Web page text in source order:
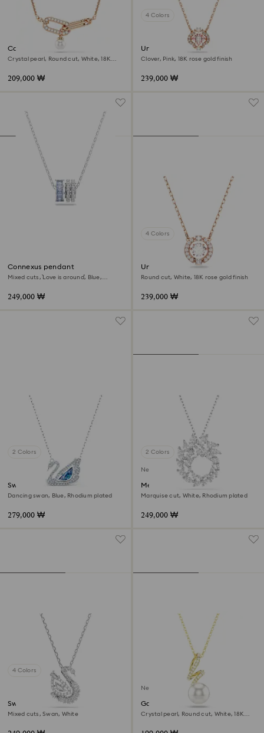
Constella pendant
Crystal pearl, Round cut, White, 18K
209,000 ₩
4 Colors
Una necklace
Clover, Pink, 18K rose gold finish
239,000 ₩
Connexus pendant
Mixed cuts, `Love is around`, Blue,
249,000 ₩
4 Colors
Una necklace
Round cut, White, 18K rose gold finish
239,000 ₩
2 Colors
Swan necklace
Dancing swan, Blue, Rhodium plated
279,000 ₩
2 Colors
New
Mesmera pendant
Marquise cut, White, Rhodium plated
249,000 ₩
4 Colors
Swan pendant
Mixed cuts, Swan, White
New
Gabriella pendant
Crystal pearl, Round cut, White, 18K